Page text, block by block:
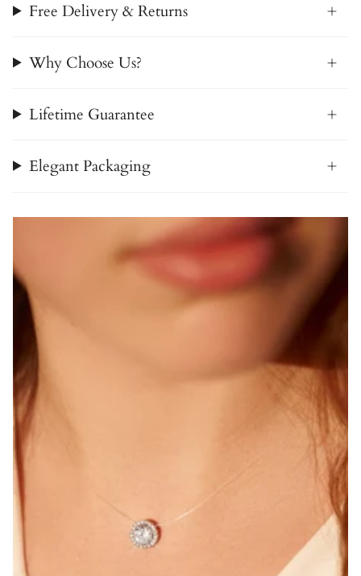
Free Delivery & Returns
Why Choose Us?
Lifetime Guarantee
Elegant Packaging